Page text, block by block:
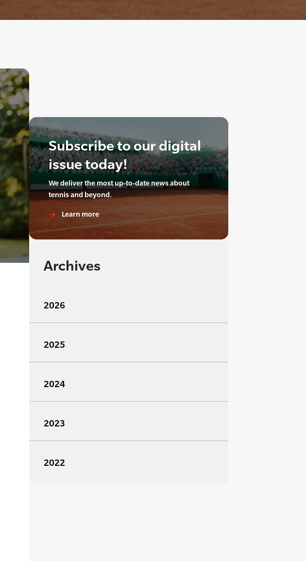
Subscribe to our digital
issue today!
We deliver the most up-to-date news about
tennis and beyond.
Learn more
Archives
2026
2025
2024
2023
2022